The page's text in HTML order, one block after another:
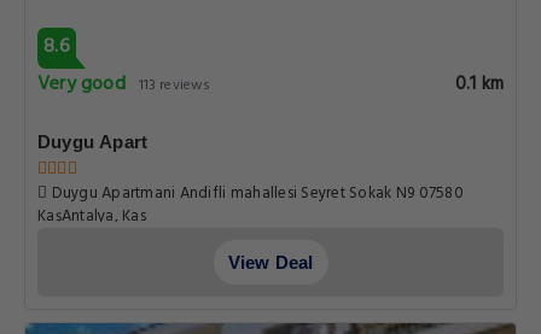
8.6
Very good 113 reviews 0.1 km
Duygu Apart
Duygu Apartmani Andifli mahallesi Seyret Sokak N9 07580
KaşAntalya, Kas
View Deal